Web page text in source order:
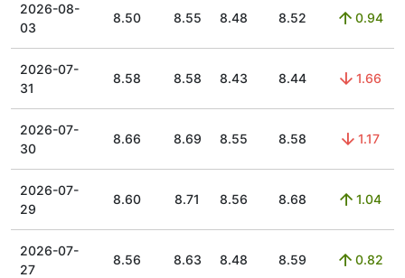
2026-08-
03
8.50 8.55 8.48 8.52 0.94
2026-07-
31
8.58 8.58 8.43 8.44 1.66
2026-07-
30
8.66 8.69 8.55 8.58 1.17
2026-07-
29
8.60 8.71 8.56 8.68 1.04
2026-07-
27
8.56 8.63 8.48 8.59 0.82